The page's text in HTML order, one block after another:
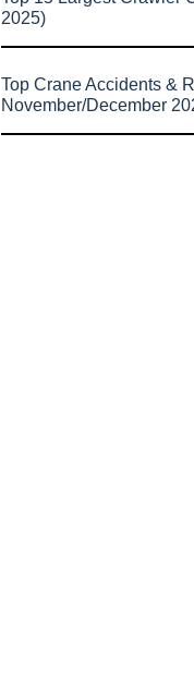
2025)
Top Crane Accidents &
November/December